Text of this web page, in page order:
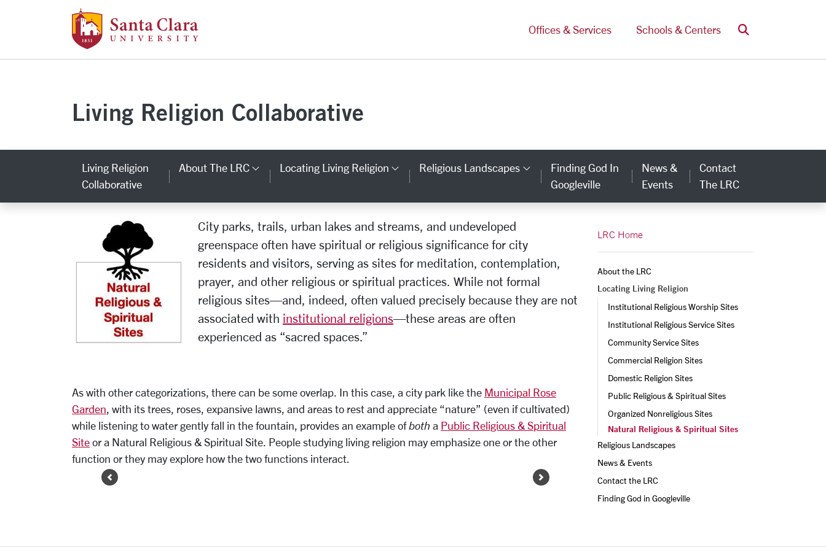
Skip to main content
Offices & Services
Schools & Centers Search
Living Religion Collaborative
Living Religion
Collaborative
About The LRC Category Links
Locating Living Religion Category Links
Religious Landscapes Category Links
Finding God In
Googleville
News &
Events
Contact
The LRC
Natural Religious & Spiritual Sites LRC Home
About the LRC
Locating Living Religion
Institutional Religious Worship Sites
Institutional Religious Service Sites
Community Service Sites
Commercial Religion Sites
Domestic Religion Sites
Public Religious & Spiritual Sites
Organized Nonreligious Sites
Natural Religious & Spiritual Sites
Religious Landscapes
News & Events
Contact the LRC
Finding God in Googleville
City parks, trails, urban lakes and streams, and undeveloped
greenspace often have spiritual or religious significance for city
residents and visitors, serving as sites for meditation, contemplation,
prayer, and other religious or spiritual practices. While not formal
religious sites—and, indeed, often valued precisely because they are not
associated with institutional religions—these areas are often
experienced as “sacred spaces.”
As with other categorizations, there can be some overlap. In this case, a city park like the Municipal Rose
Garden, with its trees, roses, expansive lawns, and areas to rest and appreciate “nature” (even if cultivated)
while listening to water gently fall in the fountain, provides an example ofboth a Public Religious & Spiritual
Site or a Natural Religious & Spiritual Site. People studying living religion may emphasize one or the other
function or they may explore how the two functions interact.
Previous
Next